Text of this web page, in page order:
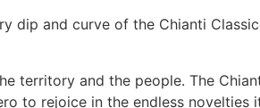
dip and curve of the Chianti
territory and the people. The
to rejoice in the endless novelties